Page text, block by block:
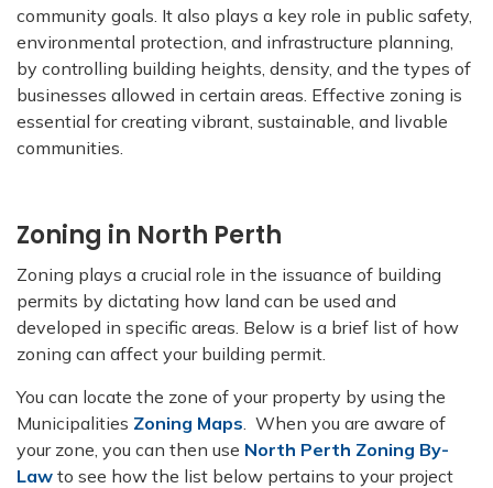
community goals. It also plays a key role in public safety,
environmental protection, and infrastructure planning,
by controlling building heights, density, and the types of
businesses allowed in certain areas. Effective zoning is
essential for creating vibrant, sustainable, and livable
communities.
Zoning in North Perth
Zoning plays a crucial role in the issuance of building
permits by dictating how land can be used and
developed in specific areas. Below is a brief list of how
zoning can affect your building permit.
You can locate the zone of your property by using the
Municipalities Zoning Maps. When you are aware of
your zone, you can then use North Perth Zoning By-
Law to see how the list below pertains to your project